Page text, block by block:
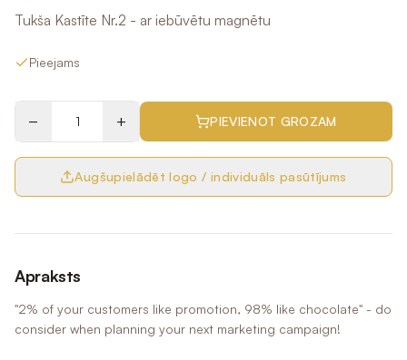
Tukša Kastīte Nr.2 - ar iebūvētu magnētu
Pieejams
− + PIEVIENOT GROZAM
Augšupielādēt logo / individuāls pasūtījums
Apraksts
"2% of your customers like promotion, 98% like chocolate" - do
consider when planning your next marketing campaign!